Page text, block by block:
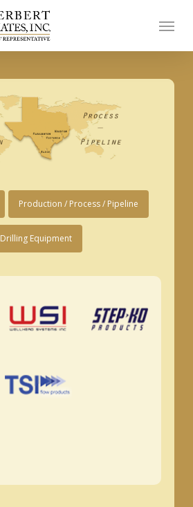
Menu
Production / Process / Pipeline
Drilling Equipment